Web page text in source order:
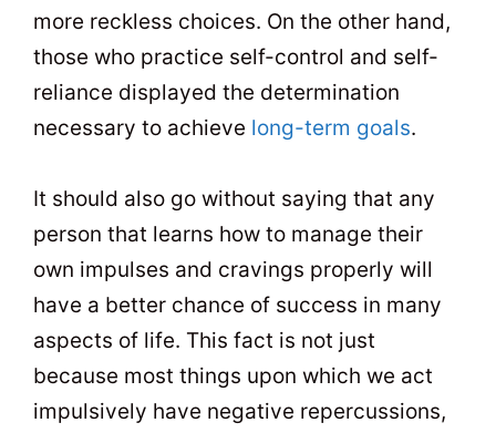
more reckless choices. On the other hand,
those who practice self-control and self-
reliance displayed the determination
necessary to achieve long-term goals.
It should also go without saying that any
person that learns how to manage their
own impulses and cravings properly will
have a better chance of success in many
aspects of life. This fact is not just
because most things upon which we act
impulsively have negative repercussions,